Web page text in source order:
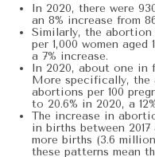
In 2020, there were
an 8% increase from
Similarly, the abortion
per 1,000 women aged
a 7% increase.
In 2020, about one in
More specifically, the
abortions per 100
to 20.6% in 2020, a
The increase in
in births between
more births (3.6
these patterns mean